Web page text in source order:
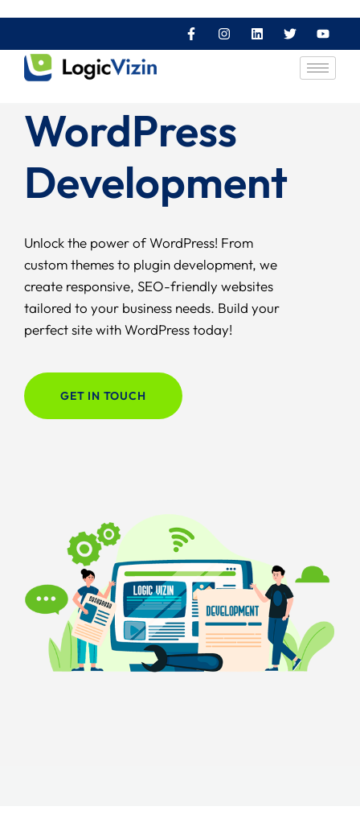
WordPress
Development
Unlock the power of WordPress! From
custom themes to plugin development, we
create responsive, SEO-friendly websites
tailored to your business needs. Build your
perfect site with WordPress today!
GET IN TOUCH